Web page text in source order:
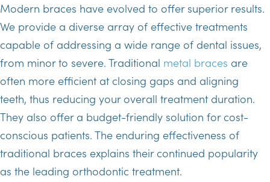
Modern braces have evolved to offer superior results.
We provide a diverse array of effective treatments
capable of addressing a wide range of dental issues,
from minor to severe. Traditional metal braces are
often more efficient at closing gaps and aligning
teeth, thus reducing your overall treatment duration.
They also offer a budget-friendly solution for cost-
conscious patients. The enduring effectiveness of
traditional braces explains their continued popularity
as the leading orthodontic treatment.